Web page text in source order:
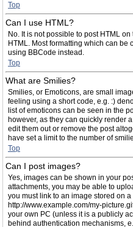
Top
Can I use HTML?
No. It is not possible to post HTML
HTML. Most formatting which can
using BBCode instead.
Top
What are Smilies?
Smilies, or Emoticons, are small
feeling using a short code, e.g. :)
list of emoticons can be seen in the
however, as they can quickly render
edit them out or remove the post
have set a limit to the number of
Top
Can I post images?
Yes, images can be shown in your
attachments, you may be able to
you must link to an image stored on
http://www.example.com/my-
your own PC (unless it is a publicly
behind authentication mechanisms,